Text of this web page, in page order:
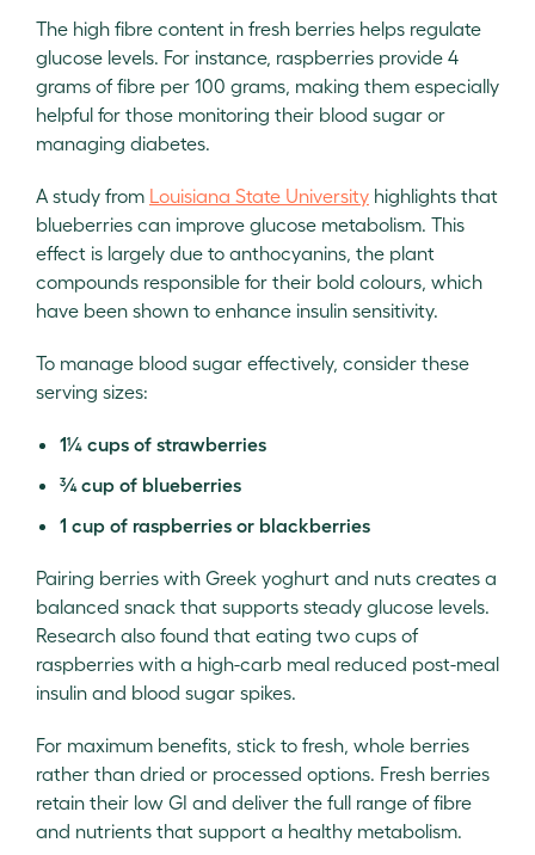
The high fibre content in fresh berries helps regulate
glucose levels. For instance, raspberries provide 4
grams of fibre per 100 grams, making them especially
helpful for those monitoring their blood sugar or
managing diabetes.
A study from Louisiana State University highlights that
blueberries can improve glucose metabolism. This
effect is largely due to anthocyanins, the plant
compounds responsible for their bold colours, which
have been shown to enhance insulin sensitivity.
To manage blood sugar effectively, consider these
serving sizes:
1¼ cups of strawberries
¾ cup of blueberries
1 cup of raspberries or blackberries
Pairing berries with Greek yoghurt and nuts creates a
balanced snack that supports steady glucose levels.
Research also found that eating two cups of
raspberries with a high-carb meal reduced post-meal
insulin and blood sugar spikes.
For maximum benefits, stick to fresh, whole berries
rather than dried or processed options. Fresh berries
retain their low GI and deliver the full range of fibre
and nutrients that support a healthy metabolism.